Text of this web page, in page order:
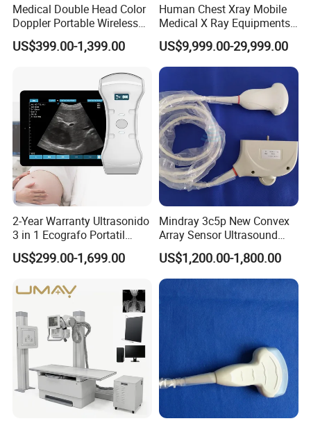
Medical Double Head Color
Doppler Portable Wireless
Handheld Ultrasound Probe
Scanner for USB & WiFi
Ultrasound Scanner
US$399.00-1,399.00
Human Chest Xray Mobile
Medical X Ray Equipments
Dr Digital X-ray Machine
US$9,999.00-29,999.00
2-Year Warranty Ultrasonido
3 in 1 Ecografo Portatil
Inalambrico Ultrasound
Machine Portable with
US$299.00-1,699.00
Mindray 3c5p New Convex
Array Sensor Ultrasound
Probe Ultrasonic Transducer
for Dp-7/Z6/DC-30
US$1,200.00-1,800.00